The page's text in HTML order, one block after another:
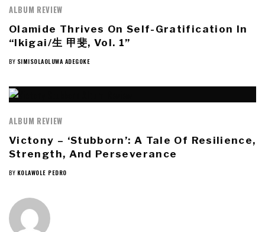
ALBUM REVIEW
Olamide Thrives On Self-Gratification In
“Ikigai/生 甲斐, Vol. 1”
BY SIMISOLAOLUWA ADEGOKE
ALBUM REVIEW
Victony – ‘Stubborn’: A Tale Of Resilience,
Strength, And Perseverance
BY KOLAWOLE PEDRO